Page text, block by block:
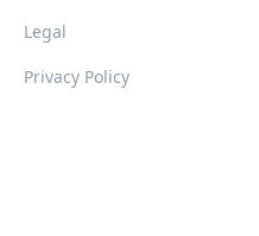
Legal
Privacy Policy